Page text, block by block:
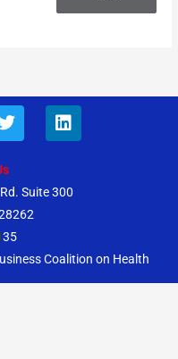
T
w
t
t
e
r
L
i
e
d
Suite 300
Coalition on Health